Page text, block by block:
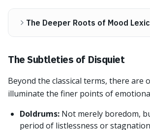
The Deeper Roots of Mood
The Subtleties of Disquiet
Beyond the classical terms, there are
illuminate the finer points of
Doldrums: Not merely boredom,
period of listlessness or